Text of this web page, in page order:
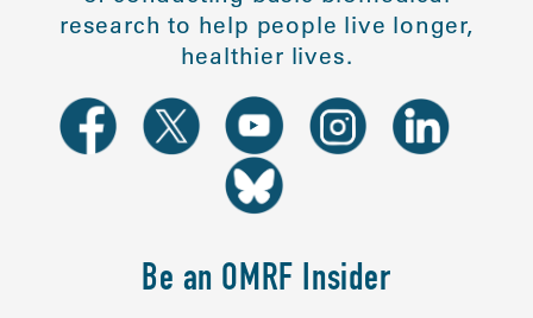
research to help people live longer,
healthier lives.
Be an OMRF Insider